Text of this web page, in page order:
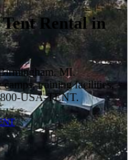
Rentalin
MI.
camps, training facilities,
800-USA-TENT.